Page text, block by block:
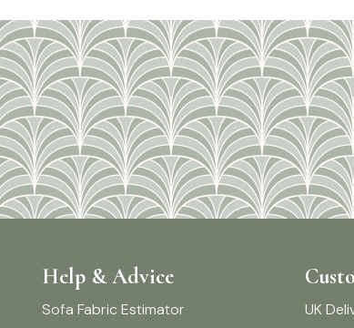
Help & Advice
Sofa Fabric Estimator
UK